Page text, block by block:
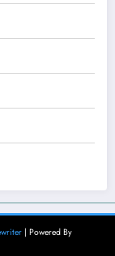
| Powered By